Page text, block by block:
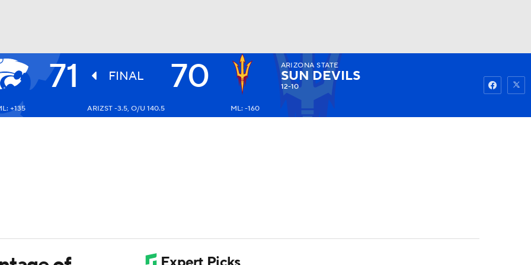
UFC Watch
71 FINAL 70 ARIZONA STATE
SUN DEVILS
12-10
+135 ARIZST -3.5, O/U 140.5 ML: -160